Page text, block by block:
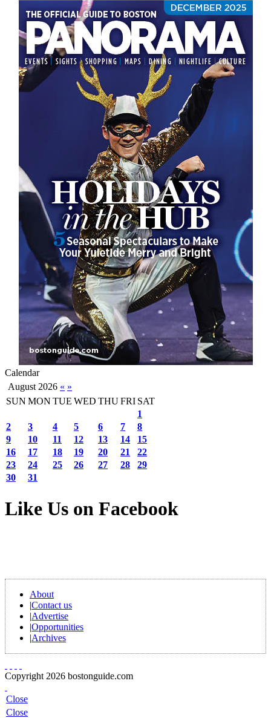
Calendar
August 2026 « »
SUN MON TUE WED THUFRI SAT
1
2
3 4 5 6 7
8
9
10 11 12 13 14
15
16
17 18 19 20 21
22
23
24 25 26 27 28
29
30
31
Like Us on Facebook
About
|Contact us
|Advertise
|Opportunities
|Archives
Copyright 2026 bostonguide.com
Close
Close